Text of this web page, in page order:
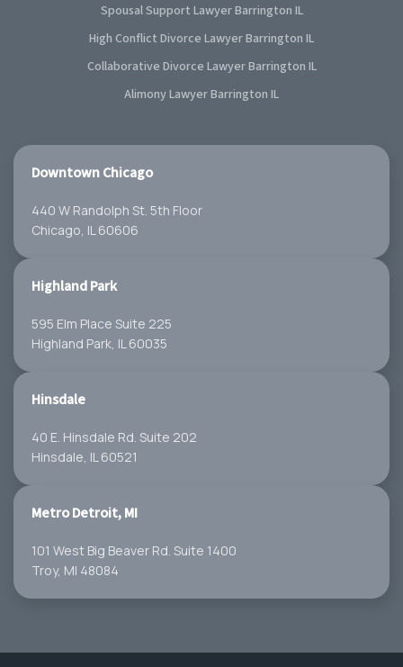
Spousal Support Lawyer Barrington IL
High Conflict Divorce Lawyer Barrington IL
Collaborative Divorce Lawyer Barrington IL
Alimony Lawyer Barrington IL
Downtown Chicago
440 W Randolph St. 5th Floor
Chicago, IL 60606
Highland Park
595 Elm Place Suite 225
Highland Park, IL 60035
Hinsdale
40 E. Hinsdale Rd. Suite 202
Hinsdale, IL 60521
Metro Detroit, MI
101 West Big Beaver Rd. Suite 1400
Troy, MI 48084